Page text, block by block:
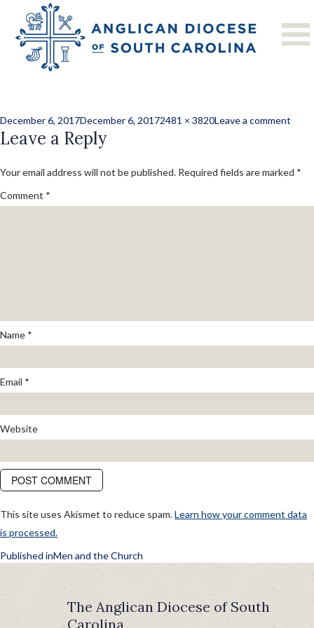
Men and the
Church
Posted
on
December 6, 2017December 6, 2017Full
2481 × 3820Leave a comment
Leave a Reply
Your email address will not be published. Required fields are marked *
Comment *
Name *
Email *
Website
This site uses Akismet to reduce spam.Learn how your comment data
is processed.
POST
NAVIGATION
Published inMen and the Church
The Anglican Diocese of South
Carolina